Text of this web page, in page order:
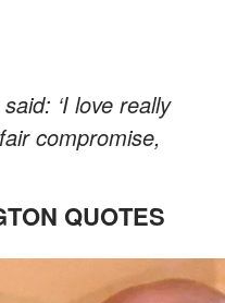
‘I love really
compromise,
QUOTES